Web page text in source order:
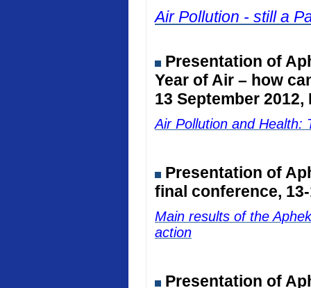
Air Pollution - still a
Presentation of
Year of Air – how
13 September
Air Pollution and Health:
Presentation of
final conference,
Main results of the
action
Presentation of